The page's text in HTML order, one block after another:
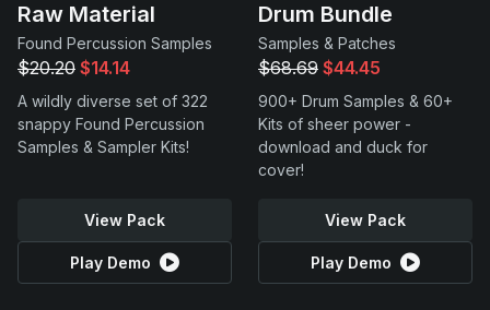
Support
Raw Material
Found Percussion Samples
$20.20 $14.14
A wildly diverse set of 322
snappy Found Percussion
Samples & Sampler Kits!
View Pack
Play Demo
Drum Bundle
Samples & Patches
$68.69 $44.45
900+ Drum Samples & 60+
Kits of sheer power -
download and duck for
cover!
View Pack
Play Demo